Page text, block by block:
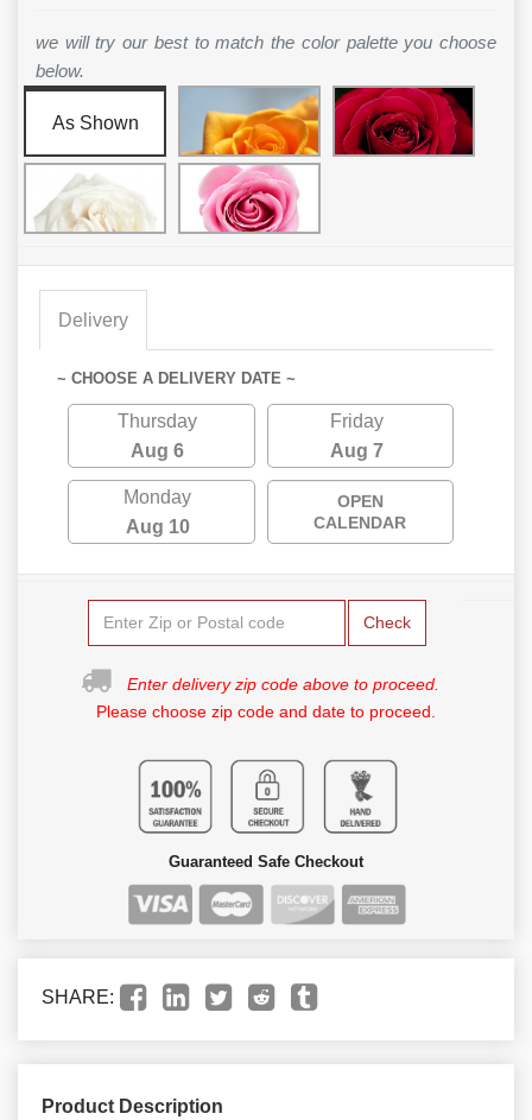
we will try our best to match the color palette you choose
below.
As Shown
Delivery
~ CHOOSE A DELIVERY DATE ~
Thursday
Aug 6
Friday
Aug 7
Monday
Aug 10
OPEN
CALENDAR
Check
Enter delivery zip code above to proceed.
Please choose zip code and date to proceed.
Guaranteed Safe Checkout
SHARE:
Product Description